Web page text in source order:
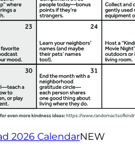
2026 CalendarNEW